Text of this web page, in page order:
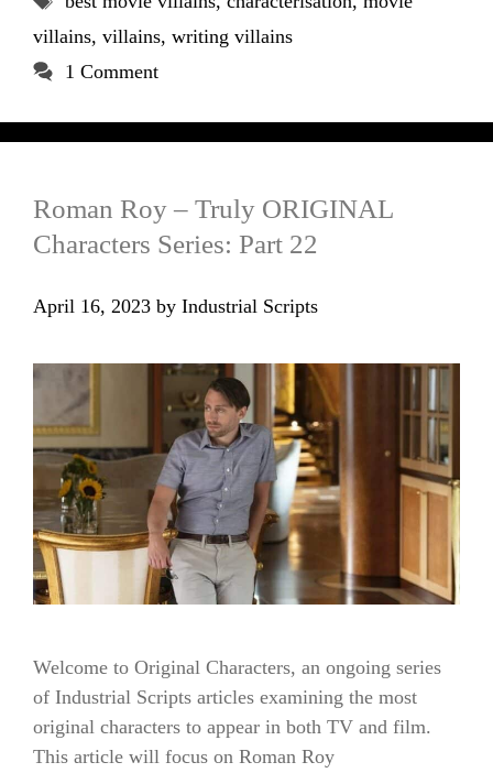
villains, villains, writing villains
1 Comment
Roman Roy – Truly ORIGINAL
Characters Series: Part 22
April 16, 2023 by Industrial Scripts
Welcome to Original Characters, an ongoing series
of Industrial Scripts articles examining the most
original characters to appear in both TV and film.
This article will focus on Roman Roy